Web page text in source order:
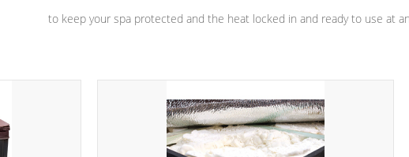
to keep your spa protected and the heat locked in and ready to use at